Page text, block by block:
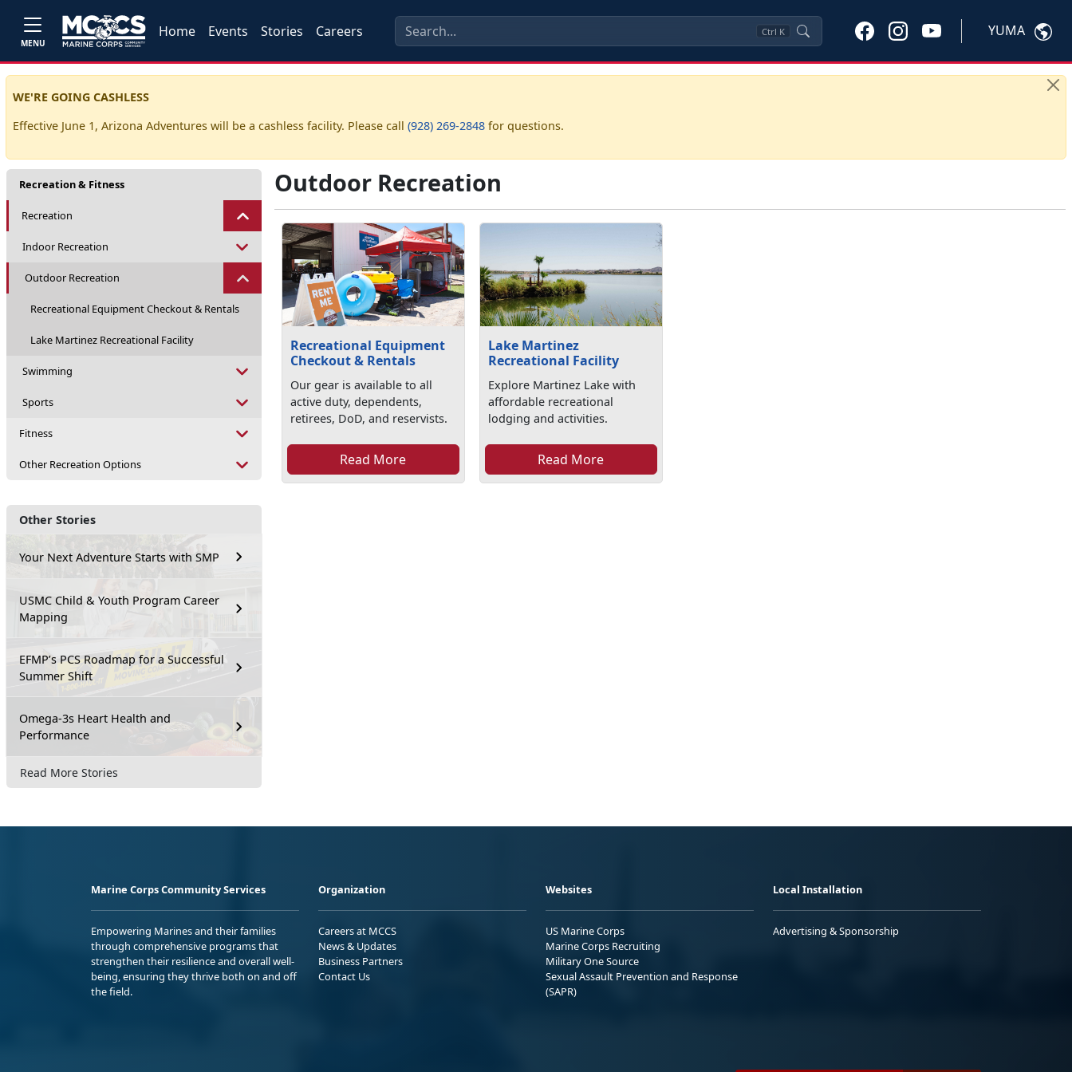
MENU
Home Events Stories Careers Ctrl K YUMA
WE'RE GOING CASHLESS
Effective June 1, Arizona Adventures will be a cashless facility. Please call (928) 269-2848for questions.
Recreation & Fitness
Recreation
Indoor Recreation
Outdoor Recreation
Recreational Equipment Checkout & Rentals
Lake Martinez Recreational Facility
Swimming
Sports
Fitness
Other Recreation Options
Other Stories
Your Next Adventure Starts with SMP
USMC Child & Youth Program Career
Mapping
EFMP’s PCS Roadmap for a Successful
Summer Shift
Omega-3s Heart Health and
Performance
Read More Stories
Outdoor Recreation
Recreational Equipment
Checkout & Rentals
Our gear is available to all
active duty, dependents,
retirees, DoD, and reservists.
Read More
Lake Martinez
Recreational Facility
Explore Martinez Lake with
affordable recreational
lodging and activities.
Read More
Marine Corps Community Services
Empowering Marines and their families
through comprehensive programs that
strengthen their resilience and overall well-
being, ensuring they thrive both on and off
the field.
Organization
Careers at MCCS
News & Updates
Business Partners
Contact Us
Websites
US Marine Corps
Marine Corps Recruiting
Military One Source
Sexual Assault Prevention and Response
(SAPR)
Local Installation
Advertising & Sponsorship